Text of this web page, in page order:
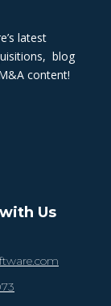
latest
blog
content!
Us